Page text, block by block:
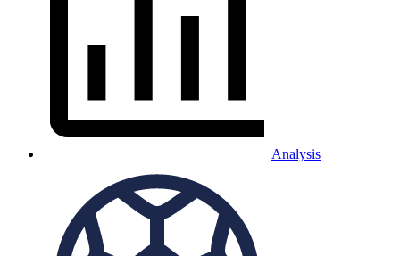
Analysis